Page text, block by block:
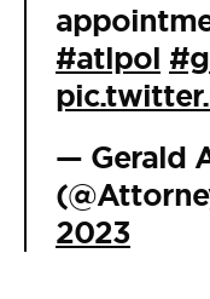
#atlpol
— Gerald
2023